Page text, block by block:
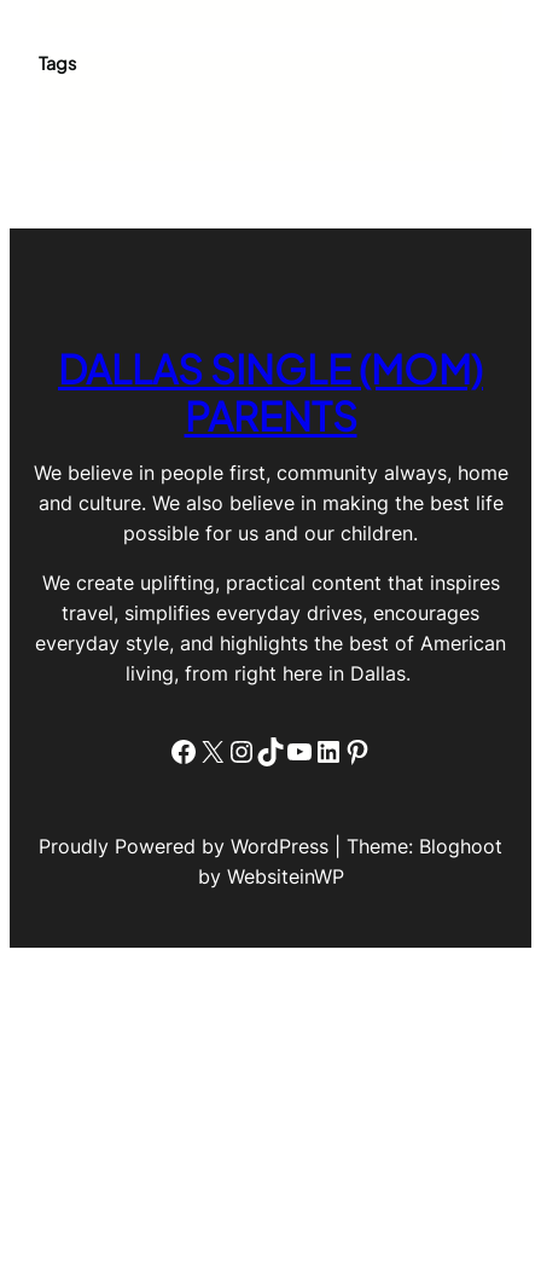
Tags
DALLAS SINGLE (MOM)
PARENTS
We believe in people first, community always, home
and culture. We also believe in making the best life
possible for us and our children.
We create uplifting, practical content that inspires
travel, simplifies everyday drives, encourages
everyday style, and highlights the best of American
living, from right here in Dallas.
Facebook
X Instagram
TikTok
YouTube
LinkedIn
Pinterest
Proudly Powered by WordPress | Theme: Bloghoot
by WebsiteinWP